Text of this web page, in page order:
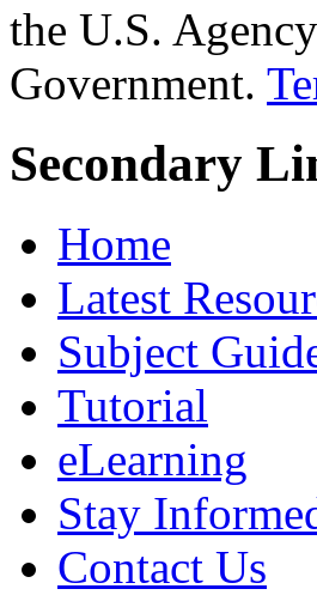
the U.S.
Government.
Secondary
Home
Latest
Subject
Tutorial
eLearning
Stay
Contact Us